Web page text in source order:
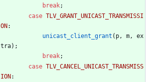
break;
case TLV_GRANT_UNICAST_TRANSMISSI
ON:
unicast_client_grant ( p , m ,
ex
tra) ;
break;
case TLV_CANCEL_UNICAST_TRANSMISS
ION: